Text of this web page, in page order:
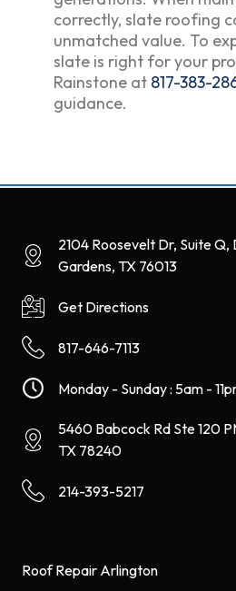
correctly, slate roofing
unmatched value. To
slate is right for your
Rainstone at 817-383-
guidance.
2104 Roosevelt Dr, Suite
Gardens, TX 76013
Get Directions
817-646-7113
Monday - Sunday : 5am -
5460 Babcock Rd Ste 120
TX 78240
214-393-5217
Roof Repair Arlington